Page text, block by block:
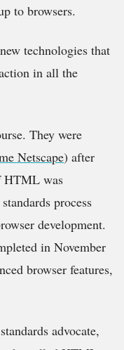
to browsers.
technologies that
in all the
They were
Netscape) after
HTML was
process
development.
in November
browser features,
advocate,